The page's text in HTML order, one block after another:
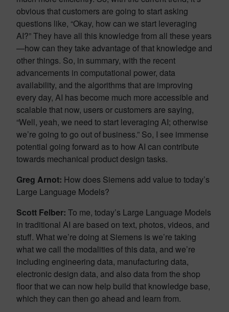
obvious that customers are going to start asking
questions like, “Okay, how can we start leveraging
AI?” They have all this knowledge from all these years
—how can they take advantage of that knowledge and
other things. So, in summary, with the recent
advancements in computational power, data
availability, and the algorithms that are improving
every day, AI has become much more accessible and
scalable that now, users or customers are saying,
“Well, yeah, we need to start leveraging AI; otherwise
we’re going to go out of business.” So, I see immense
potential going forward as to how AI can contribute
towards mechanical product design tasks.
Greg Arnot: How does Siemens add value to today’s
Large Language Models?
Scott Felber: To me, today’s Large Language Models
in traditional AI are based on text, photos, videos, and
stuff. What we’re doing at Siemens is we’re taking
what we call the modalities of this data, and we’re
including engineering data, manufacturing data,
electronic design data, and also data from the shop
floor that we can now help build that knowledge base,
which they can then go ahead and learn from.